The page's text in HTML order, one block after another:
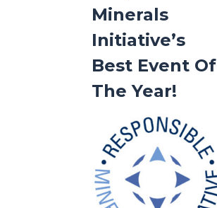
Minerals
Initiative’s
Best Event Of
The Year!